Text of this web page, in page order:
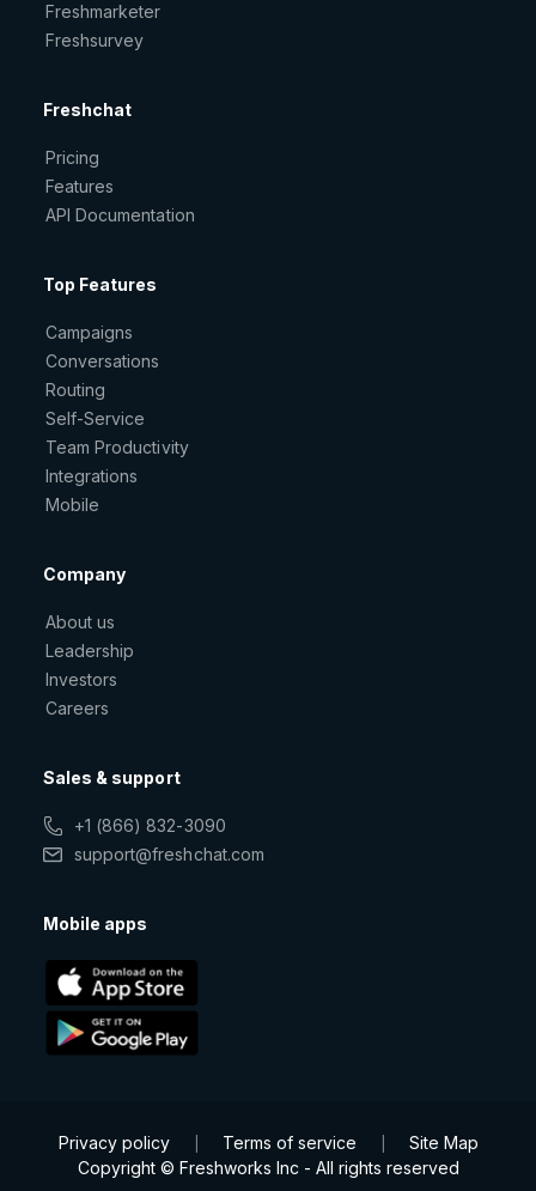
Freshmarketer
Freshsurvey
Freshchat
Pricing
Features
API Documentation
Top Features
Campaigns
Conversations
Routing
Self-Service
Team Productivity
Integrations
Mobile
Company
About us
Leadership
Investors
Careers
Sales & support
+1 (866) 832-3090
support@freshchat.com
Mobile apps
Privacy policy Terms of service
Site Map
Copyright © Freshworks Inc - All rights reserved